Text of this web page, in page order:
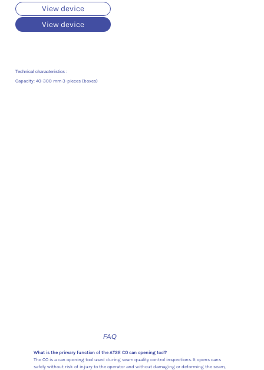
Technical characteristics :
Capacity: 40-300 mm 3-pieces (boxes)
View device
View device
FAQ
What is the primary function of the AT2E CO can opening tool?
The CO is a can opening tool used during seam quality control inspections. It opens cans
safely without risk of injury to the operator and without damaging or deforming the seam,